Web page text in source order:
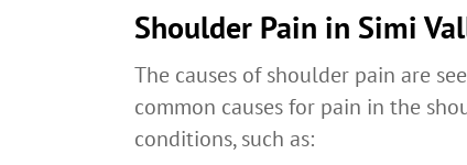
Shoulder Pain in Simi
The causes of shoulder pain are
common causes for pain in the
conditions, such as: